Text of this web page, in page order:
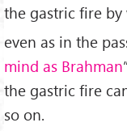
the gastric fire by
even as in the
mind as Brahman
the gastric fire
so on.